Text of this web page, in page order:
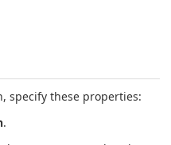
specify these properties:
.